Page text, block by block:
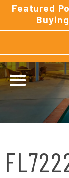
Featured